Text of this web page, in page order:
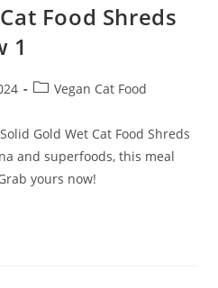
Food Shreds
1
PostVegan Cat Food
Gold Wet Cat Food Shreds
and superfoods, this meal
yours now!